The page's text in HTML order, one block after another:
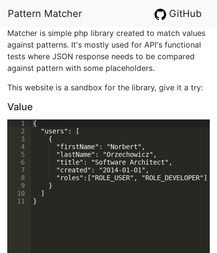
Pattern Matcher GitHub
Matcher is simple php library created to match values
against patterns. It's mostly used for API's functional
tests where JSON response needs to be compared
against pattern with some placeholders.
This website is a sandbox for the library, give it a try:
Value
1
2
3
4
5
6
7
8
9
10
11
{
  "users": [
    {
  "firstName": "Norbert",
  "lastName": "Orzechowicz",
  "title": "Software Architect",
  "created": "2014-01-01",
  "roles":["ROLE_USER", "ROLE_DEVELOPER"]
    }
  ]
}